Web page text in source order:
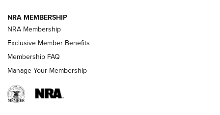
HOW-TO HOW-TO
HUNTING
NRA-ILA | Oregon’s Anti-Hunting Initiative
NRA MEMBERSHIP
NRA Membership
Exclusive Member Benefits
Membership FAQ
Manage Your Membership